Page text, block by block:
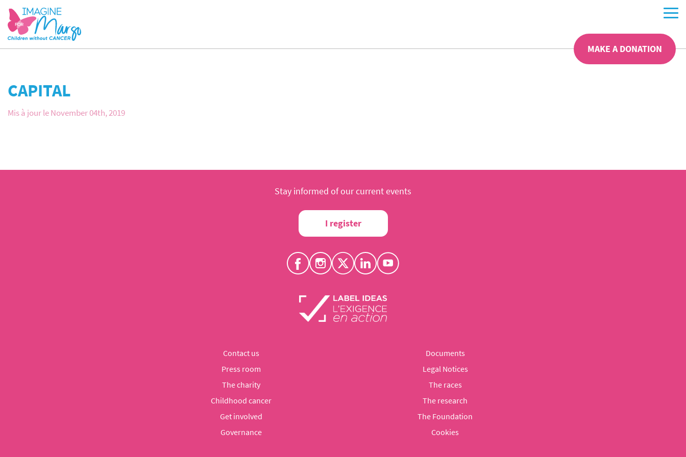
MAKE A DONATION
CAPITAL
Mis à jour le November 04th, 2019
Stay informed of our current events
I register
Contact us
Documents
Press room
Legal Notices
The charity
The races
Childhood cancer
The research
Get involved
The Foundation
Governance
Cookies